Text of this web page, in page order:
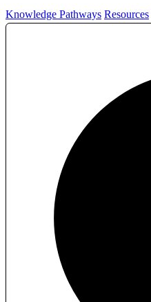
Knowledge Pathways Resources